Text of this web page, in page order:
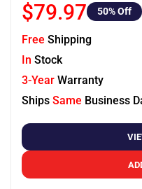
$79.97 50% Off
Free Shipping
In Stock
3-Year Warranty
Ships Same Business